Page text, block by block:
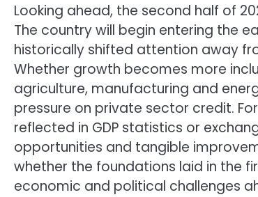
Looking ahead, the second half of
The country will begin entering the
historically shifted attention away
Whether growth becomes more
agriculture, manufacturing and
pressure on private sector credit.
reflected in GDP statistics or
opportunities and tangible
whether the foundations laid in the
economic and political challenges